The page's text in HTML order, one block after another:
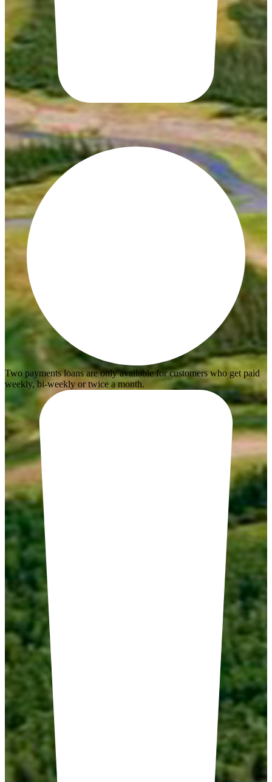
Two payments loans are only available for customers who get paid
weekly, bi-weekly or twice a month.